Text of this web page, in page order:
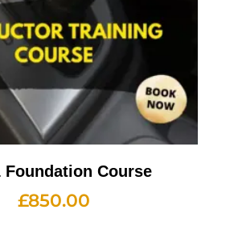
Foundation Course
£850.00